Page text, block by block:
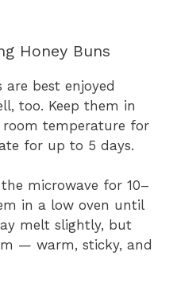
Honey Buns
are best enjoyed
too. Keep them in
temperature for
for up to 5 days.
microwave for 10–
in a low oven until
melt slightly, but
— warm, sticky, and